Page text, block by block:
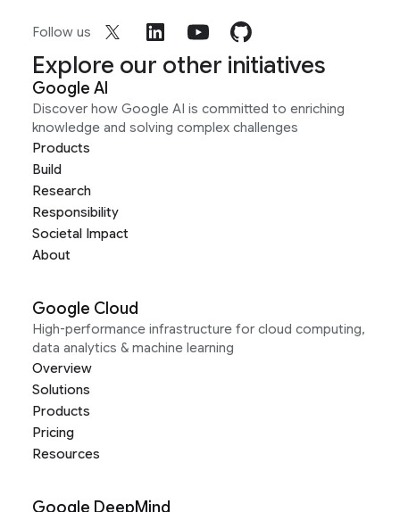
Follow us
Explore our other initiatives
Google AI
Discover how Google AI is committed to enriching
knowledge and solving complex challenges
Products
Build
Research
Responsibility
Societal Impact
About
Google Cloud
High-performance infrastructure for cloud computing,
data analytics & machine learning
Overview
Solutions
Products
Pricing
Resources
Google DeepMind